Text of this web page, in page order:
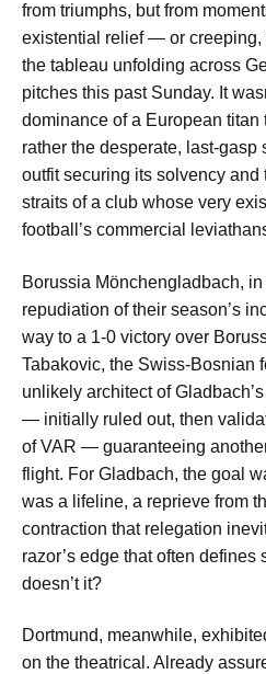
from triumphs, but from
existential relief — or creeping,
the tableau unfolding across
pitches this past Sunday. It
dominance of a European titan
rather the desperate, last-gasp
outfit securing its solvency
straits of a club whose very
football’s commercial
Borussia Mönchengladbach,
repudiation of their season’s
way to a 1-0 victory over
Tabakovic, the Swiss-Bosnian
unlikely architect of
— initially ruled out, then
of VAR — guaranteeing
flight. For Gladbach, the goal
was a lifeline, a reprieve from
contraction that relegation
razor’s edge that often
doesn’t it?
Dortmund, meanwhile,
on the theatrical. Already